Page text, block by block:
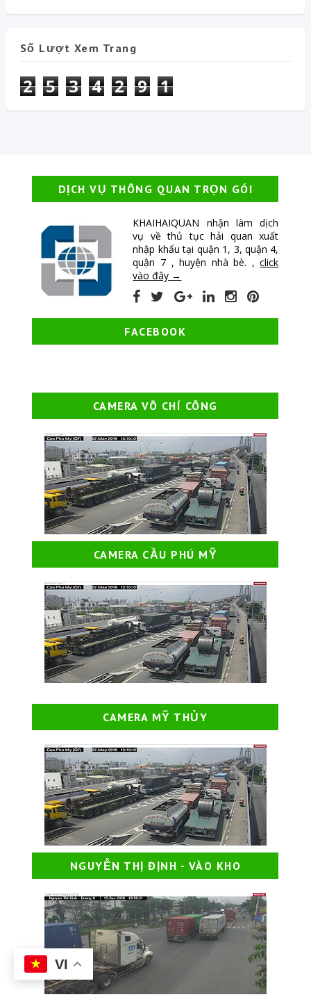
Số Lượt Xem Trang
2 5 3 4 2 9 1
DỊCH VỤ THÔNG QUAN TRỌN GÓI
KHAIHAIQUAN nhận làm dịch
vụ về thủ tục hải quan xuất
nhập khẩu tại quận 1, 3, quận 4,
quận 7 , huyện nhà bè. ,click
vào đây →
FACEBOOK
CAMERA VÕ CHÍ CÔNG
CAMERA CẦU PHÚ MỸ
CAMERA MỸ THỦY
NGUYỄN THỊ ĐỊNH - VÀO KHO
VI